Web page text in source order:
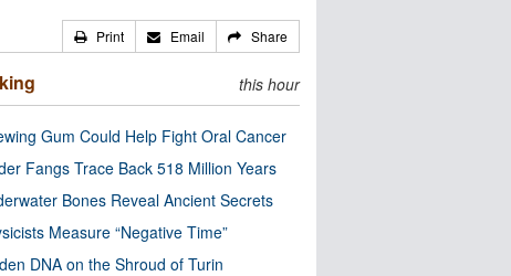
Print Email Share
this hour
Gum Could Help Fight Oral Cancer
Fangs Trace Back 518 Million Years
Bones Reveal Ancient Secrets
Measure “Negative Time”
DNA on the Shroud of Turin